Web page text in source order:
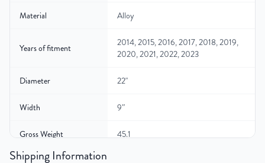
Material Alloy
Years of fitment
2014, 2015, 2016, 2017, 2018, 2019,
2020, 2021, 2022, 2023
Diameter 22"
Width 9″
Gross Weight 45.1
Color
Shipping Information